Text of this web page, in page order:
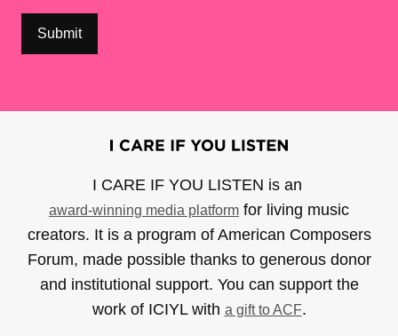
I CARE IF YOU LISTEN is an
award-winning media platform for living music
creators. It is a program of American Composers
Forum, made possible thanks to generous donor
and institutional support. You can support the
work of ICIYL with a gift to ACF.